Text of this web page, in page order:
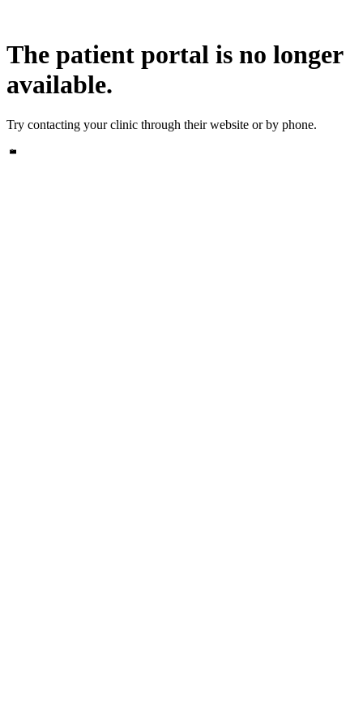
The patient portal is no longer
available.
Try contacting your clinic through their website or by phone.